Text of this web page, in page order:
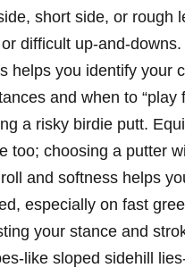
short side, or rough
difficult up-and-
helps you identify your
and when to “play
a risky birdie putt.
too; choosing a putter
and softness helps
especially on fast
your stance and
like sloped sidehill